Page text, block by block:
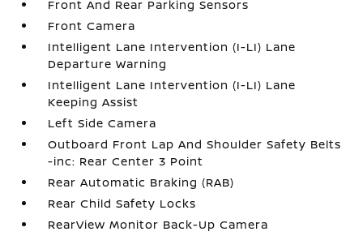
Front And Rear Parking Sensors
Front Camera
Intelligent Lane Intervention (I-LI) Lane
Departure Warning
Intelligent Lane Intervention (I-LI) Lane
Keeping Assist
Left Side Camera
Outboard Front Lap And Shoulder Safety Belts
-inc: Rear Center 3 Point
Rear Automatic Braking (RAB)
Rear Child Safety Locks
RearView Monitor Back-Up Camera